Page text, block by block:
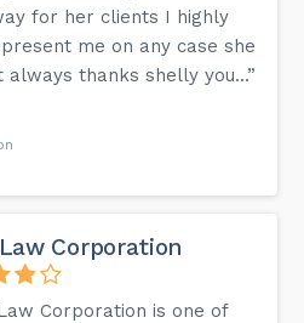
for her clients I highly
me on any case she
thanks shelly you...”
Corporation
Corporation is one of